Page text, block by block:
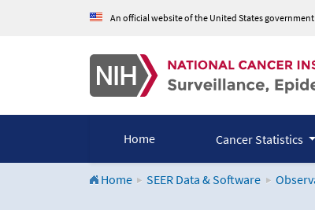
An official website of the United States government
Home Cancer Statistics
Home SEER Data & Software